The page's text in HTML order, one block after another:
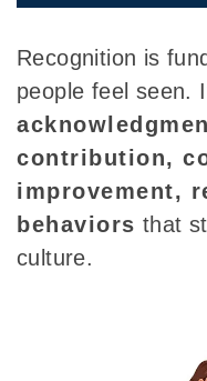
Recognition is
people feel seen.
contribution,
improvement,
behaviors that
culture.